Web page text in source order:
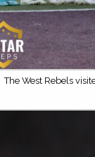
The West Rebels